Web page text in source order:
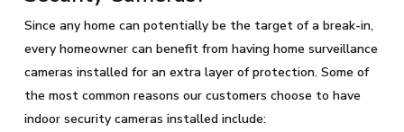
Since any home can potentially be the target of a break-in,
every homeowner can benefit from having home surveillance
cameras installed for an extra layer of protection. Some of
the most common reasons our customers choose to have
indoor security cameras installed include: